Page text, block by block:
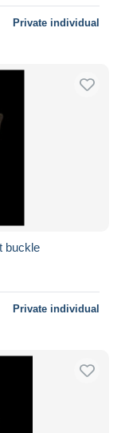
Private individual
buckle
Private individual